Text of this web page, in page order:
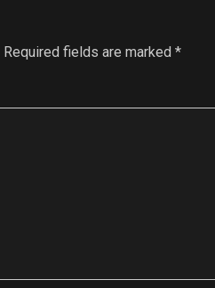
Required fields are marked *